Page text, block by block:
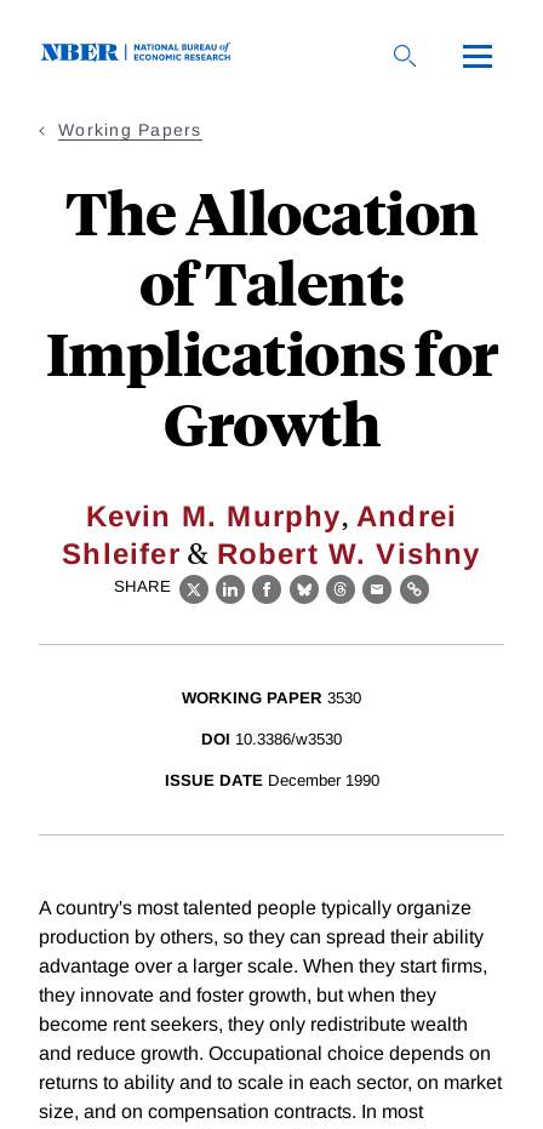
Working Papers
The Allocation
of Talent:
Implications for
Growth
Kevin M. Murphy,Andrei
Shleifer & Robert W. Vishny
SHARE
X LinkedIn
Facebook
BlueskyThreads
EmailLink
WORKING PAPER 3530
DOI 10.3386/w3530
ISSUE DATE December 1990
A country's most talented people typically organize
production by others, so they can spread their ability
advantage over a larger scale. When they start firms,
they innovate and foster growth, but when they
become rent seekers, they only redistribute wealth
and reduce growth. Occupational choice depends on
returns to ability and to scale in each sector, on market
size, and on compensation contracts. In most